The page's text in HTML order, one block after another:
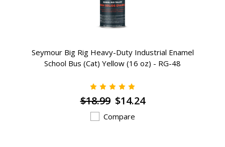
Seymour Big Rig Heavy-Duty Industrial Enamel
School Bus (Cat) Yellow (16 oz) - RG-48
$18.99 $14.24
Compare